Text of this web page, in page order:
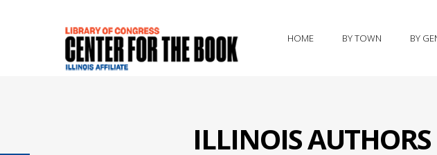
HOME BY TOWN BY
ILLINOIS AUTHORS